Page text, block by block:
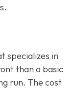
specializes in
than a basic
run. The cost